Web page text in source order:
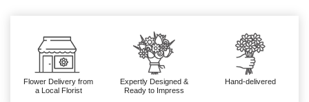
Flower Delivery from
a Local Florist
Expertly Designed &
Ready to Impress
Hand-delivered